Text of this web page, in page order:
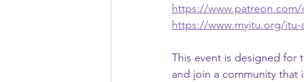
https://
https://www.myitu.org/itu-
This event is designed for
and join a community that